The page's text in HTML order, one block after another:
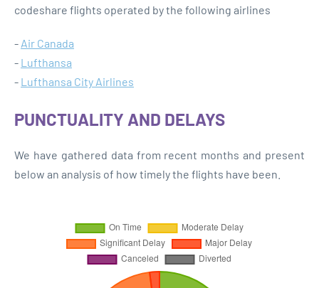
codeshare flights operated by the following airlines
- Air Canada
- Lufthansa
- Lufthansa City Airlines
PUNCTUALITY AND DELAYS
We have gathered data from recent months and present
below an analysis of how timely the flights have been.